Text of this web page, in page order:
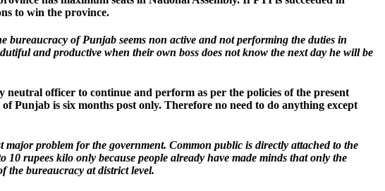
to win the province.
bureaucracy of Punjab seems non active and not performing the duties in
and productive when their own boss does not know the next day he will be
officer to continue and perform as per the policies of the present
Punjab is six months post only. Therefore no need to do anything except
problem for the government. Common public is directly attached to the
rupees kilo only because people already have made minds that only the
the bureaucracy at district level.